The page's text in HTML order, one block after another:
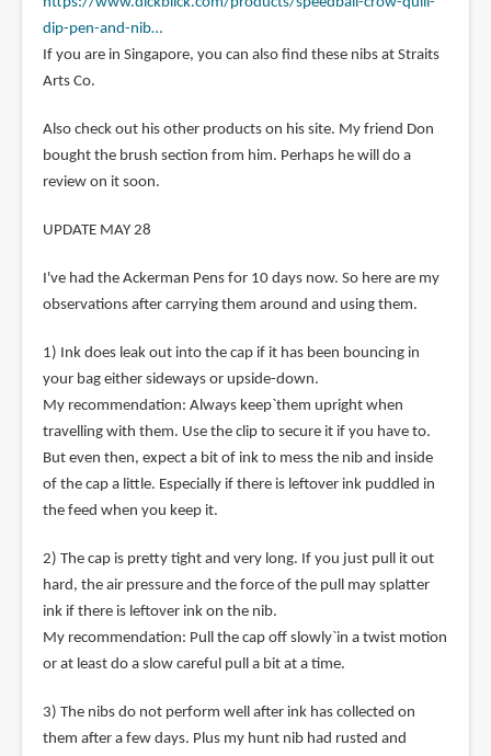
dip-pen-and-nib…
If you are in Singapore, you can also find these nibs at Straits
Arts Co.
Also check out his other products on his site. My friend Don
bought the brush section from him. Perhaps he will do a
review on it soon.
UPDATE MAY 28
I've had the Ackerman Pens for 10 days now. So here are my
observations after carrying them around and using them.
1) Ink does leak out into the cap if it has been bouncing in
your bag either sideways or upside-down.
My recommendation: Always keep`them upright when
travelling with them. Use the clip to secure it if you have to.
But even then, expect a bit of ink to mess the nib and inside
of the cap a little. Especially if there is leftover ink puddled in
the feed when you keep it.
2) The cap is pretty tight and very long. If you just pull it out
hard, the air pressure and the force of the pull may splatter
ink if there is leftover ink on the nib.
My recommendation: Pull the cap off slowly`in a twist motion
or at least do a slow careful pull a bit at a time.
3) The nibs do not perform well after ink has collected on
them after a few days. Plus my hunt nib had rusted and